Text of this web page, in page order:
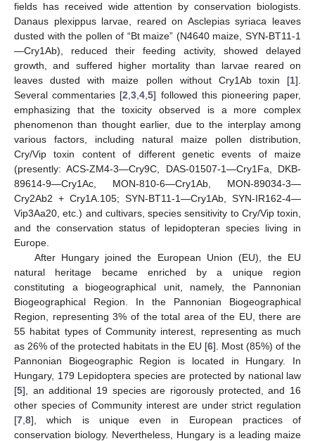
fields has received wide attention by conservation biologists.
Danaus plexippus larvae, reared on Asclepias syriaca leaves
dusted with the pollen of “Bt maize” (N4640 maize, SYN-BT11-1
—Cry1Ab), reduced their feeding activity, showed delayed
growth, and suffered higher mortality than larvae reared on
leaves dusted with maize pollen without Cry1Ab toxin [1].
Several commentaries [2 ,3 ,4 ,5] followed this pioneering paper,
emphasizing that the toxicity observed is a more complex
phenomenon than thought earlier, due to the interplay among
various factors, including natural maize pollen distribution,
Cry/Vip toxin content of different genetic events of maize
(presently: ACS-ZM4-3—Cry9C, DAS-01507-1—Cry1Fa, DKB-
89614-9—Cry1Ac, MON-810-6—Cry1Ab, MON-89034-3—
Cry2Ab2 + Cry1A.105; SYN-BT11-1—Cry1Ab, SYN-IR162-4—
Vip3Aa20, etc.) and cultivars, species sensitivity to Cry/Vip toxin,
and the conservation status of lepidopteran species living in
Europe.
After Hungary joined the European Union (EU), the EU
natural heritage became enriched by a unique region
constituting a biogeographical unit, namely, the Pannonian
Biogeographical Region. In the Pannonian Biogeographical
Region, representing 3% of the total area of the EU, there are
55 habitat types of Community interest, representing as much
as 26% of the protected habitats in the EU [6]. Most (85%) of the
Pannonian Biogeographic Region is located in Hungary. In
Hungary, 179 Lepidoptera species are protected by national law
[5], an additional 19 species are rigorously protected, and 16
other species of Community interest are under strict regulation
[7 8], which is unique even in European practices of
conservation biology. Nevertheless, Hungary is a leading maize